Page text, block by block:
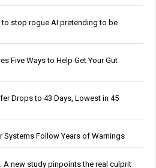
to stop rogue AI pretending to be
Five Ways to Help Get Your Gut
Drops to 43 Days, Lowest in 45
Systems Follow Years of Warnings
A new study pinpoints the real culprit